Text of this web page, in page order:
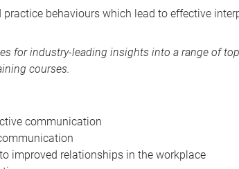
behaviours which lead to effective
for industry-leading insights into a range of
courses.
communication
improved relationships in the workplace